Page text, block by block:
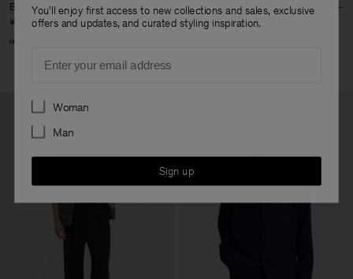
Buckle Belt
¥ 1.600
Michael Blazer
¥ 4.600
You'll enjoy first access to new collections and sales, exclusive
offers and updates, and curated styling inspiration.
Preferences
Woman
Man
Sign up